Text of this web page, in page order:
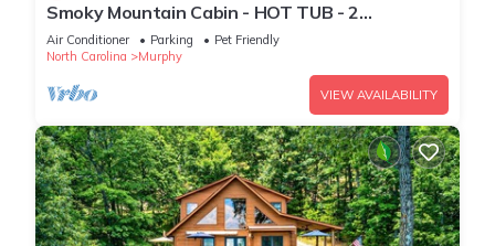
Smoky Mountain Cabin - HOT TUB - 2
Fireplaces - Fire Pit - Screened Deck
Air Conditioner Parking
Pet Friendly
North Carolina
Murphy
VIEW AVAILABILITY